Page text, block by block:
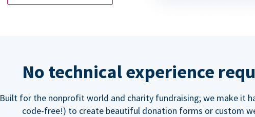
No technical experience
Built for the nonprofit world and charity fundraising; we make it
code-free!) to create beautiful donation forms or custom